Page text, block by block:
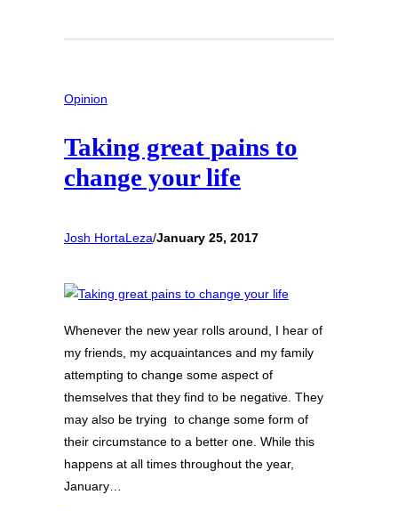
Opinion
Taking great pains to
change your life
Josh HortaLeza/January 25, 2017
Whenever the new year rolls around, I hear of
my friends, my acquaintances and my family
attempting to change some aspect of
themselves that they find to be negative. They
may also be trying to change some form of
their circumstance to a better one. While this
happens at all times throughout the year,
January…